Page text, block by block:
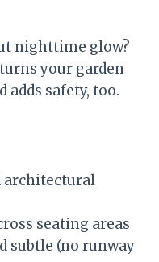
nighttime glow?
your garden
safety, too.
architectural
seating areas
subtle (no runway